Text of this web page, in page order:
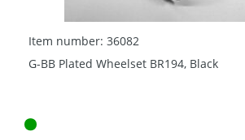
Item number: 36082
G-BB Plated Wheelset BR194, Black